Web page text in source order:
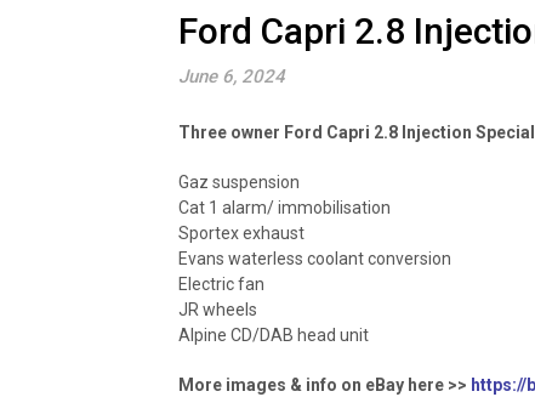
Ford Capri 2.8
June 6, 2024
Three owner Ford Capri 2.8 Injection
Gaz suspension
Cat 1 alarm/ immobilisation
Sportex exhaust
Evans waterless coolant conversion
Electric fan
JR wheels
Alpine CD/DAB head unit
More images & info on eBay here >> https://